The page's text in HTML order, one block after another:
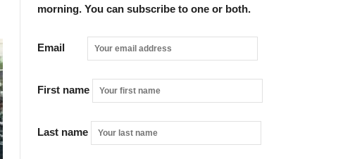
morning. You can subscribe to one or both.
Email
First name
Last name